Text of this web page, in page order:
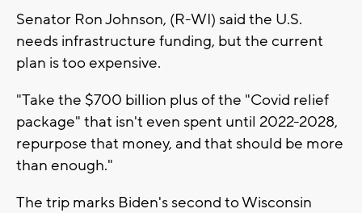
Senator Ron Johnson, (R-WI) said the U.S.
needs infrastructure funding, but the current
plan is too expensive.
"Take the $700 billion plus of the "Covid relief
package" that isn't even spent until 2022-2028,
repurpose that money, and that should be more
than enough."
The trip marks Biden's second to Wisconsin